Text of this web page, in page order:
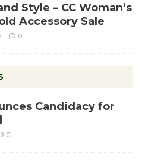
Style – CC Woman’s
Accessory Sale
0
Candidacy for
0